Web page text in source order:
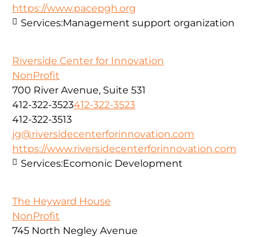
https://www.pacepgh.org
Services:Management support organization
Riverside Center for Innovation
NonProfit
700 River Avenue, Suite 531
412-322-3523412-322-3523
412-322-3513
jg@riversidecenterforinnovation.com
https://www.riversidecenterforinnovation.com
Services:Ecomonic Development
The Heyward House
NonProfit
745 North Negley Avenue